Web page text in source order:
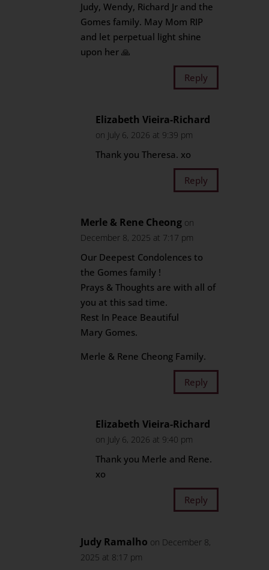
Judy, Wendy, Richard Jr and the
Gomes family. May Mom RIP
and let perpetual light shine
upon her 🙏
Reply
Elizabeth Vieira-Richard
on July 6, 2026 at 9:39 pm
Thank you Theresa. xo
Reply
Merle & Rene Cheong on
December 8, 2025 at 7:17 pm
Our Deepest Condolences to
the Gomes family !
Prays & Thoughts are with all of
you at this sad time.
Rest In Peace Beautiful
Mary Gomes.
Merle & Rene Cheong Family.
Reply
Elizabeth Vieira-Richard
on July 6, 2026 at 9:40 pm
Thank you Merle and Rene.
xo
Reply
Judy Ramalho on December 8,
2025 at 8:17 pm